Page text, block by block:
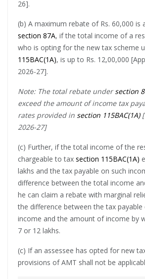
26].
(b) A maximum rebate of Rs. 60,000 is
section 87A, if the total income of a
who is opting for the new tax scheme
115BAC(1A), is up to Rs. 12,00,000
2026-27].
Note: The total rebate undersection
exceed the amount of income tax
rates provided in section 115BAC(1A)
2026-27]
(c) Further, if the total income of the
chargeable to tax section 115BAC(1A)
lakhs and the tax payable on such
difference between the total income
he can claim a rebate with marginal
the difference between the tax
income and the amount of income by
7 or 12 lakhs.
(c) If an assessee has opted for new
provisions of AMT shall not be